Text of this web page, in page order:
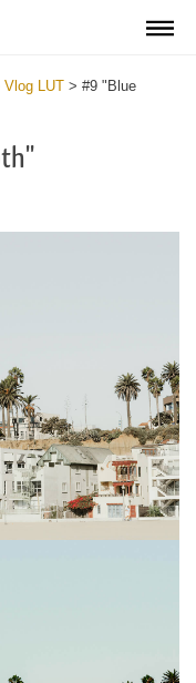
Vlog LUT > #9 "Blue